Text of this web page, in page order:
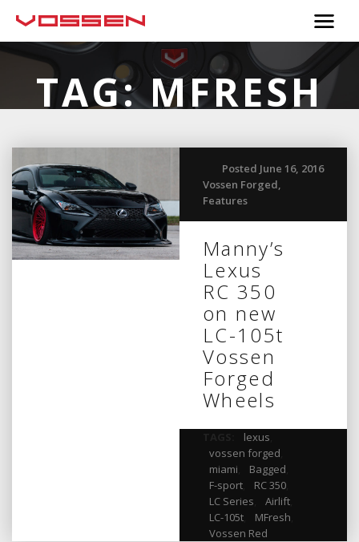
TAG:MFRESH
Posted June 16, 2016
Vossen Forged,
Features
Manny’s
Lexus
RC 350
on new
LC-105t
Vossen
Forged
Wheels
lexus
vossen forged
miami
Bagged
F-sport, RC 350,
LC Series
Airlift,
LC-105t, MFresh
Vossen Red